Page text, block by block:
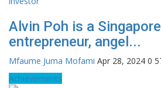
Alvin Poh is a
entrepreneur, angel...
Mfaume Juma Mofami Apr 28, 2024 0
Achievements